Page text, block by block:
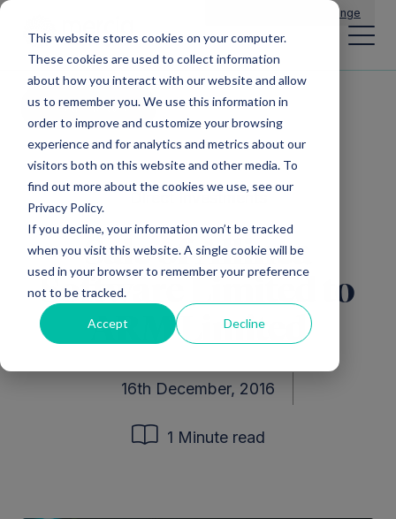
This website stores cookies on your computer.
These cookies are used to collect information
about how you interact with our website and allow
us to remember you. We use this information in
order to improve and customize your browsing
experience and for analytics and metrics about our
visitors both on this website and other media. To
find out more about the cookies we use, see our
Privacy Policy.
If you decline, your information won’t be tracked
when you visit this website. A single cookie will be
used in your browser to remember your preference
not to be tracked.
Accept Decline
Change
All news
Direct Investments
Sale of Allinea
Software Limited to
ARM Limited
16th December, 2016
1 Minute read